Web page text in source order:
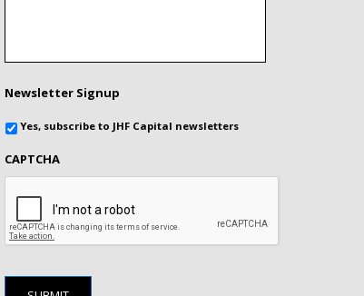
Newsletter Signup
Yes, subscribe to JHF Capital newsletters
CAPTCHA